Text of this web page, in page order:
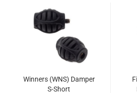
Winners (WNS) Damper
S-Short